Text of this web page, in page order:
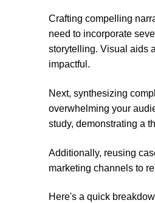
Crafting compelling
need to incorporate
storytelling. Visual aids
impactful.
Next, synthesizing
overwhelming your
study, demonstrating a
Additionally, reusing
marketing channels to
Here's a quick